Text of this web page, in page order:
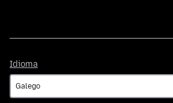
Idioma